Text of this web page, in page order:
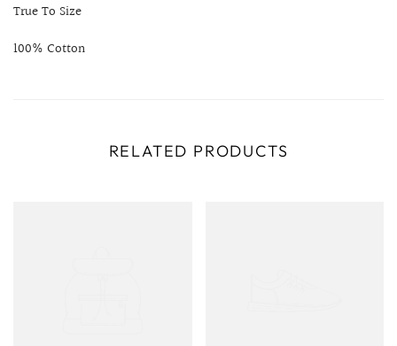
True To Size
100% Cotton
RELATED PRODUCTS